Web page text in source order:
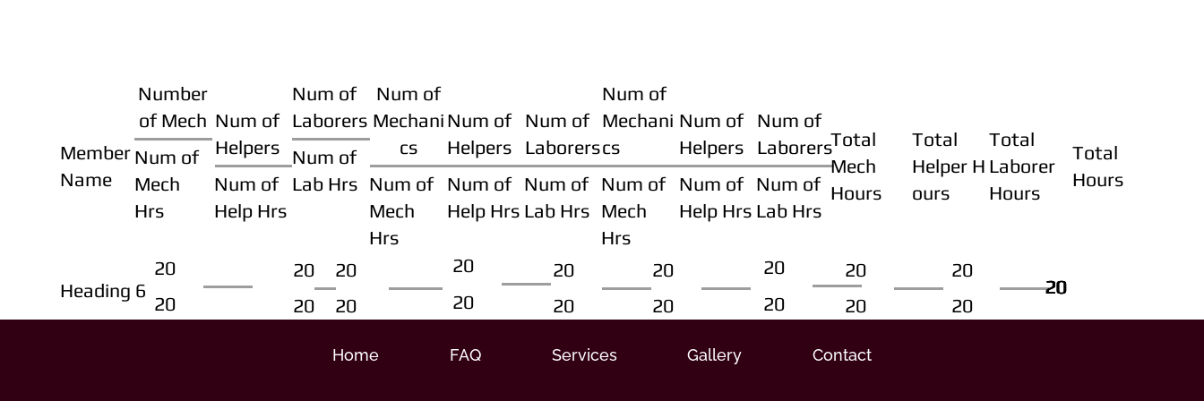
Member
Name
Number
of Mech
Num of
Mech
Hrs
Num of
Helpers
Num of
Help Hrs
Num of
Laborers
Num of
Lab Hrs
Num of
Mechani
cs
Num of
Mech
Hrs
Num of
Helpers
Num of
Help Hrs
Num of
Laborers
Num of
Lab Hrs
Num of
Mechani
cs
Num of
Mech
Hrs
Num of
Helpers
Num of
Help Hrs
Num of
Laborers
Num of
Lab Hrs
Total
Mech
Hours
Total
Helper H
ours
Total
Laborer
Hours
Total
Hours
Heading 6
20
20
20
20
20
20
20
20
20
20
20
20
20
20
20
20
20
20
20
20
20
20
Home FAQ Services Gallery Contact